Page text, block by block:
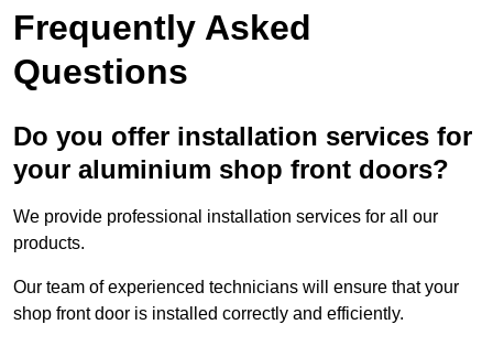
Frequently Asked
Questions
Do you offer installation services for
your aluminium shop front doors?
We provide professional installation services for all our
products.
Our team of experienced technicians will ensure that your
shop front door is installed correctly and efficiently.